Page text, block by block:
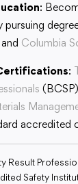
:
Columbia
:
accredited
Result
Safety